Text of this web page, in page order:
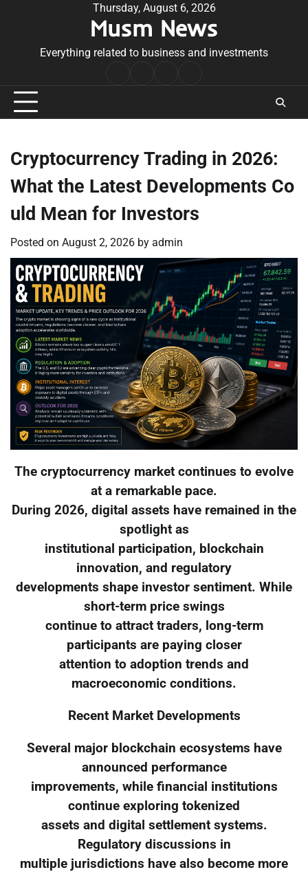
Thursday, August 6, 2026
Musm News
Everything related to business and investments
Conditions
Cryptocurrency Trading in 2026:
What the Latest Developments Co
uld Mean for Investors
Posted on August 2, 2026 by admin
The cryptocurrency market continues to evolve
at a remarkable pace.
During 2026, digital assets have remained in the
spotlight as
institutional participation, blockchain
innovation, and regulatory
developments shape investor sentiment. While
short-term price swings
continue to attract traders, long-term
participants are paying closer
attention to adoption trends and
macroeconomic conditions.
Recent Market Developments
Several major blockchain ecosystems have
announced performance
improvements, while financial institutions
continue exploring tokenized
assets and digital settlement systems.
Regulatory discussions in
multiple jurisdictions have also become more